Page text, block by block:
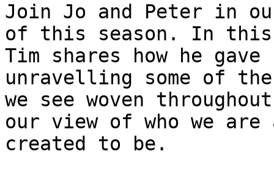
Join Jo and Peter in
of this season. In this
Tim shares how he
unravelling some of
we see woven
our view of who we are
created to be.